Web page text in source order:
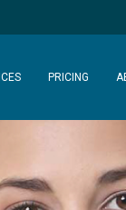
PRICING